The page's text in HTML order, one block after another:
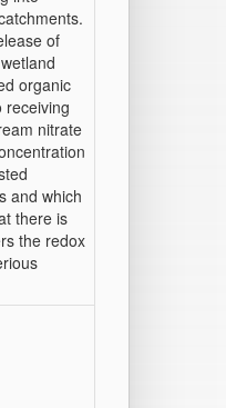
of
organic
receiving
nitrate
and which
there is
the redox